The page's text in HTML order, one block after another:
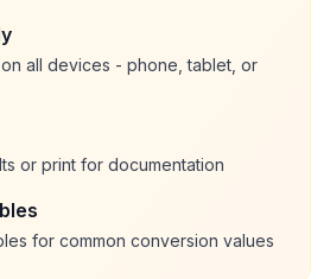
all devices - phone, tablet, or
or print for documentation
for common conversion values